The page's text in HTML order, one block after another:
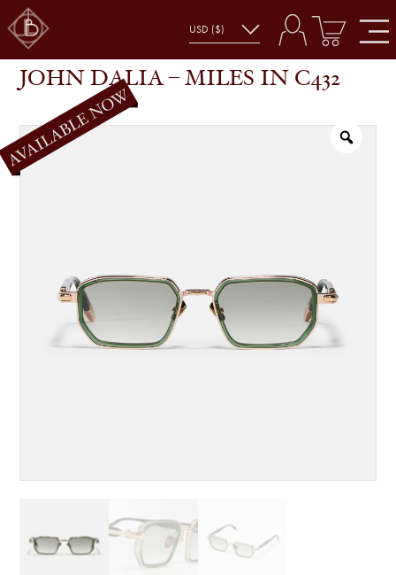
SHOP
JOHN DALIA – MILES IN C432